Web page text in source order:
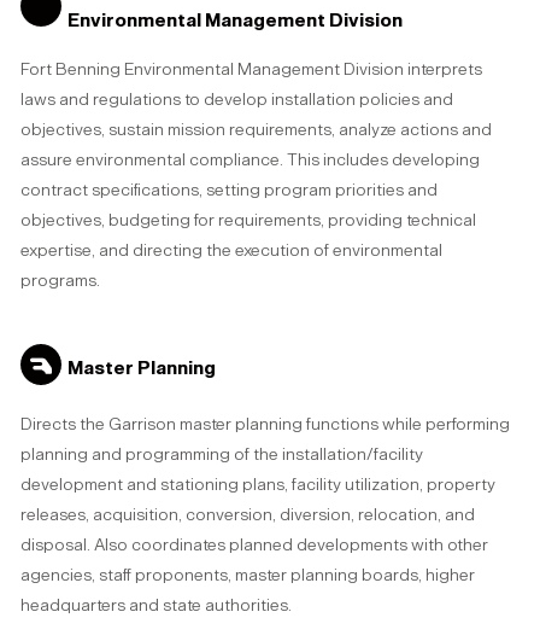
Environmental Management Division
Fort Benning Environmental Management Division interprets
laws and regulations to develop installation policies and
objectives, sustain mission requirements, analyze actions and
assure environmental compliance. This includes developing
contract specifications, setting program priorities and
objectives, budgeting for requirements, providing technical
expertise, and directing the execution of environmental
programs.
Master Planning
Directs the Garrison master planning functions while performing
planning and programming of the installation/facility
development and stationing plans, facility utilization, property
releases, acquisition, conversion, diversion, relocation, and
disposal. Also coordinates planned developments with other
agencies, staff proponents, master planning boards, higher
headquarters and state authorities.